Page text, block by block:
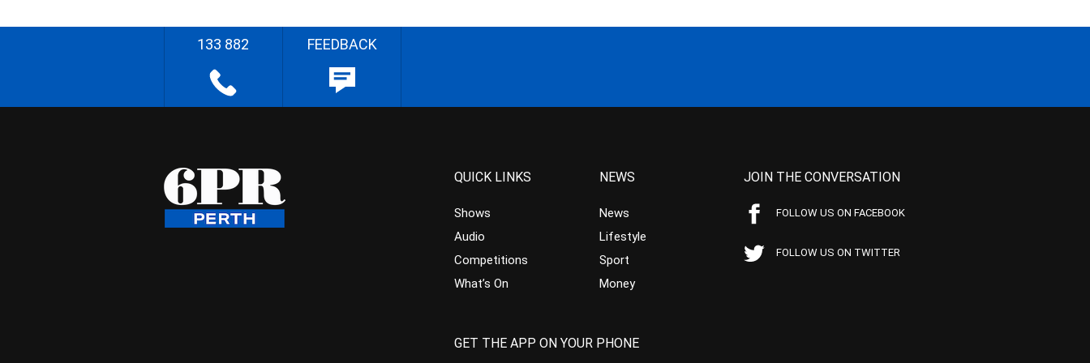
133 882 FEEDBACK
QUICK LINKS
Shows
Audio
Competitions
What’s On
NEWS
News
Lifestyle
Sport
Money
JOIN THE CONVERSATION
FOLLOW US ON FACEBOOK
FOLLOW US ON TWITTER
GET THE APP ON YOUR PHONE